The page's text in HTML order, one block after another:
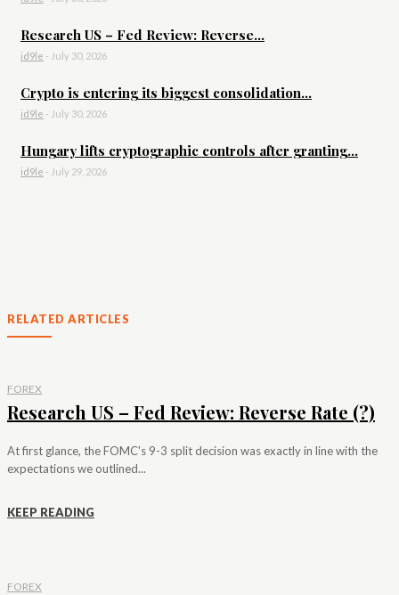
Research US – Fed Review: Reverse...
id9le - July 30, 2026
Crypto is entering its biggest consolidation...
id9le - July 30, 2026
Hungary lifts cryptographic controls after granting...
id9le - July 29, 2026
RELATED ARTICLES
FOREX
Research US – Fed Review: Reverse Rate (?)
At first glance, the FOMC's 9-3 split decision was exactly in line with the
expectations we outlined...
KEEP READING
FOREX